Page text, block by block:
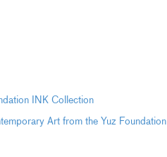
INK Collection
Art from the Yuz Foundation